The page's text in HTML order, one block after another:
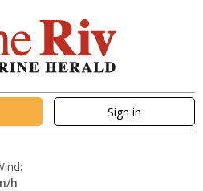
Sign in
h